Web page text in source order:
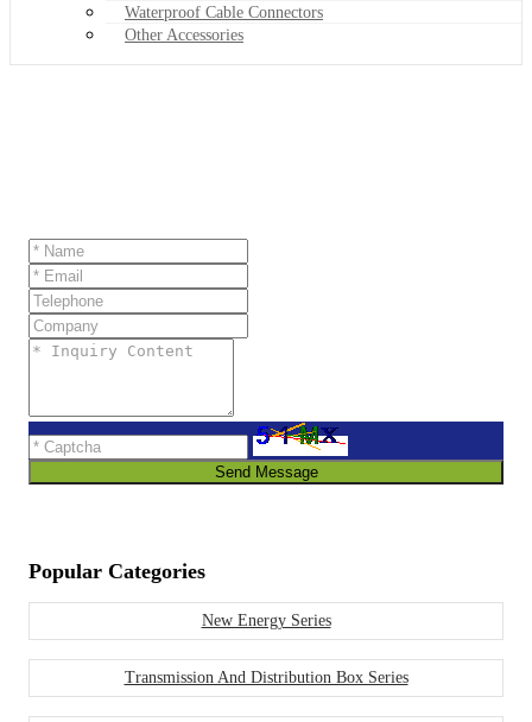
Waterproof Cable Connectors
Other Accessories
Send Message
Popular Categories
New Energy Series
Transmission And Distribution Box Series